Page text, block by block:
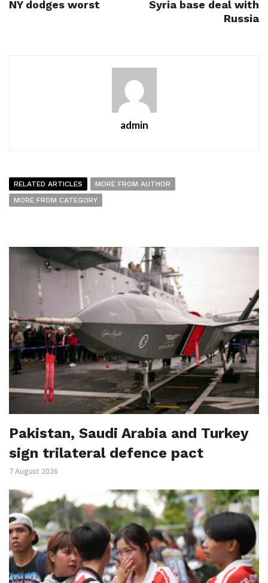
NY dodges worst
Syria base deal with
Russia
admin
RELATED ARTICLES
MORE FROM AUTHOR
MORE FROM CATEGORY
Pakistan, Saudi Arabia and Turkey
sign trilateral defence pact
7 August 2026